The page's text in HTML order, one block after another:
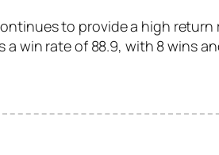
to provide a high return
win rate of 88.9, with 8 wins